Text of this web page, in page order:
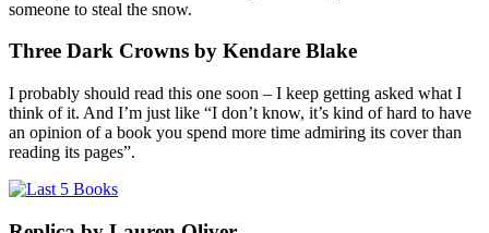
someone to steal the snow.
Three Dark Crowns by Kendare Blake
I probably should read this one soon – I keep getting asked what I
think of it. And I’m just like “I don’t know, it’s kind of hard to have
an opinion of a book you spend more time admiring its cover than
reading its pages”.